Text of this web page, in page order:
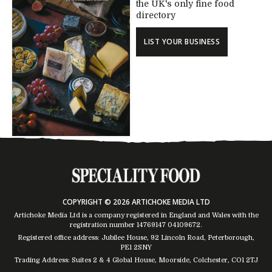
the UK's only fine food
directory
LIST YOUR BUSINESS
COPYRIGHT © 2026 ARTICHOKE MEDIA LTD
Artichoke Media Ltd is a company registered in England and Wales with the
registration number 14769147 04109672.
Registered office address: Jubilee House, 92 Lincoln Road, Peterborough,
PE1 2SNY
Trading Address: Suites 2 & 4 Global House, Moorside, Colchester, CO1 2TJ